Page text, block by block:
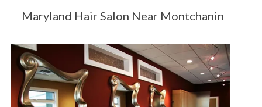
Maryland Hair Salon Near Montchanin